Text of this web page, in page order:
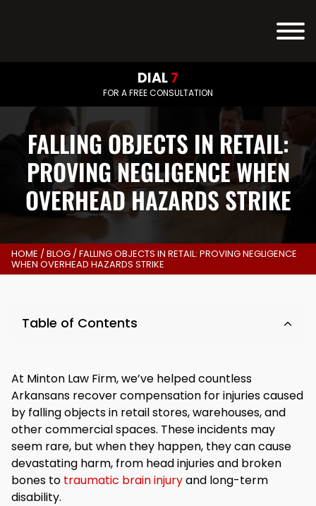
FOR A FREE CONSULTATION
DIAL7
FALLING OBJECTS IN RETAIL:
PROVING NEGLIGENCE WHEN
OVERHEAD HAZARDS STRIKE
HOME /BLOG /FALLING OBJECTS IN RETAIL: PROVING NEGLIGENCE
WHEN OVERHEAD HAZARDS STRIKE
Table of Contents
At Minton Law Firm, we’ve helped countless
Arkansans recover compensation for injuries caused
by falling objects in retail stores, warehouses, and
other commercial spaces. These incidents may
seem rare, but when they happen, they can cause
devastating harm, from head injuries and broken
bones to traumatic brain injuryand long-term
disability.